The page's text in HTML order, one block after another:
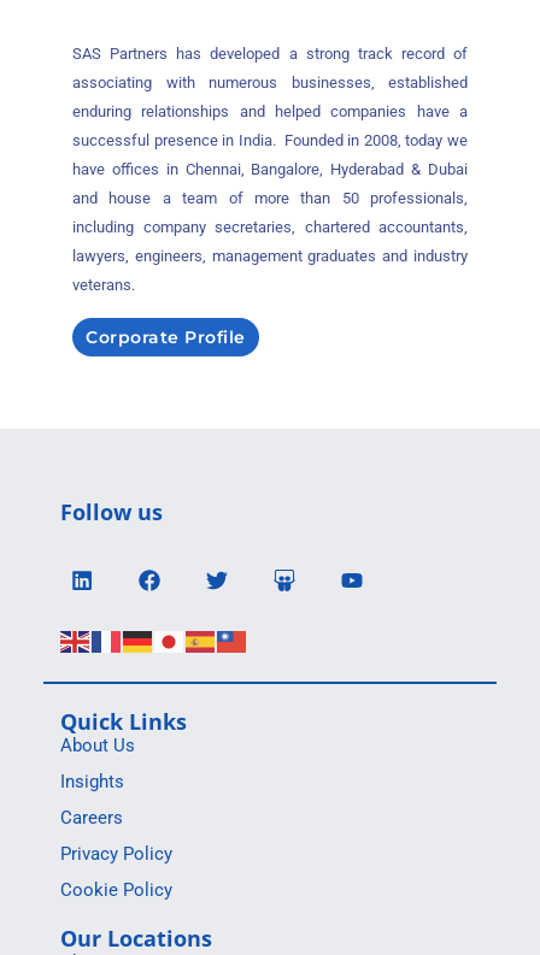
SAS Partners has developed a strong track record of
associating with numerous businesses, established
enduring relationships and helped companies have a
successful presence in India. Founded in 2008, today we
have offices in Chennai, Bangalore, Hyderabad & Dubai
and house a team of more than 50 professionals,
including company secretaries, chartered accountants,
lawyers, engineers, management graduates and industry
veterans.
Corporate Profile
Follow us
Quick Links
About Us
Insights
Careers
Privacy Policy
Cookie Policy
Our Locations